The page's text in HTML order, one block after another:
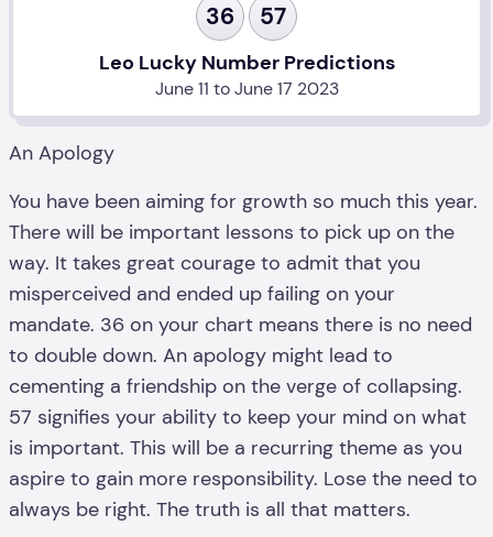
An Apology
You have been aiming for growth so much this year.
There will be important lessons to pick up on the
way. It takes great courage to admit that you
misperceived and ended up failing on your
mandate. 36 on your chart means there is no need
to double down. An apology might lead to
cementing a friendship on the verge of collapsing.
57 signifies your ability to keep your mind on what
is important. This will be a recurring theme as you
aspire to gain more responsibility. Lose the need to
always be right. The truth is all that matters.
36 57
Leo Lucky Number Predictions
June 11 to June 17 2023